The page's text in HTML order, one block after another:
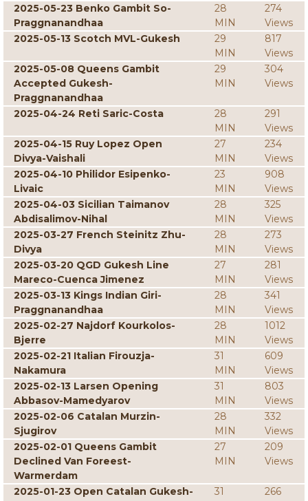
2025-05-23 Benko Gambit So-
Praggnanandhaa
28
MIN
274
Views
2025-05-13 Scotch MVL-Gukesh
29
MIN
817
Views
2025-05-08 Queens Gambit
Accepted Gukesh-
Praggnanandhaa
29
MIN
304
Views
2025-04-24 Reti Saric-Costa
28
MIN
291
Views
2025-04-15 Ruy Lopez Open
Divya-Vaishali
27
MIN
234
Views
2025-04-10 Philidor Esipenko-
Livaic
23
MIN
908
Views
2025-04-03 Sicilian Taimanov
Abdisalimov-Nihal
28
MIN
325
Views
2025-03-27 French Steinitz Zhu-
Divya
28
MIN
273
Views
2025-03-20 QGD Gukesh Line
Mareco-Cuenca Jimenez
27
MIN
281
Views
2025-03-13 Kings Indian Giri-
Praggnanandhaa
28
MIN
341
Views
2025-02-27 Najdorf Kourkolos-
Bjerre
28
MIN
1012
Views
2025-02-21 Italian Firouzja-
Nakamura
31
MIN
609
Views
2025-02-13 Larsen Opening
Abbasov-Mamedyarov
31
MIN
803
Views
2025-02-06 Catalan Murzin-
Sjugirov
28
MIN
332
Views
2025-02-01 Queens Gambit
Declined Van Foreest-
Warmerdam
27
MIN
209
Views
2025-01-23 Open Catalan Gukesh-
31
266